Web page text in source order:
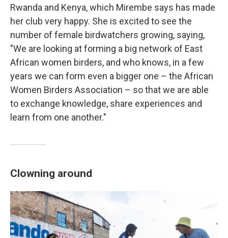
Rwanda and Kenya, which Mirembe says has made
her club very happy. She is excited to see the
number of female birdwatchers growing, saying,
"We are looking at forming a big network of East
African women birders, and who knows, in a few
years we can form even a bigger one – the African
Women Birders Association – so that we are able
to exchange knowledge, share experiences and
learn from one another."
Clowning around